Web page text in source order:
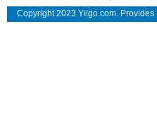
Copyright 2023 Yiigo.com. Provides